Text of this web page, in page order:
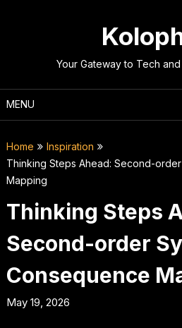
Your Gateway to Tech
MENU
Home
Inspiration
Thinking Steps Ahead: Second-
Mapping
Thinking Steps
Second-order
Consequence
May 19, 2026